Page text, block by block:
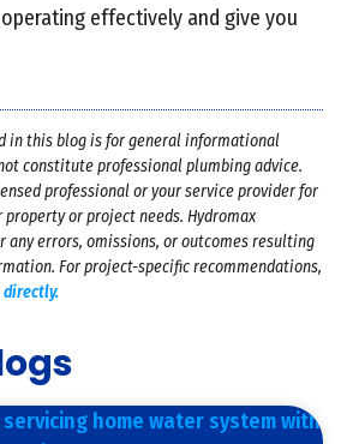
effectively and give you
in this blog is for general informational
constitute professional plumbing advice.
professional or your service provider for
or project needs. Hydromax
any errors, omissions, or outcomes resulting
For project-specific recommendations,
directly.